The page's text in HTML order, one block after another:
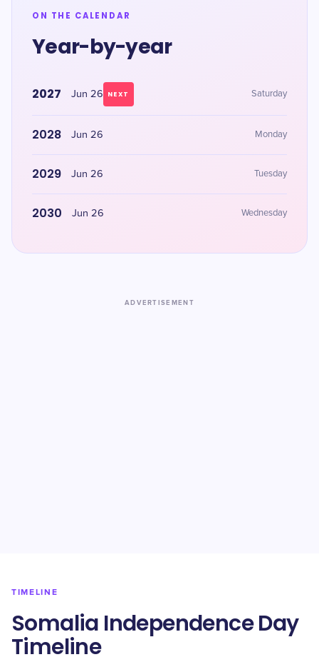
ON THE CALENDAR
Year-by-year
2027 Jun 26 NEXT Saturday
2028 Jun 26 Monday
2029 Jun 26 Tuesday
2030 Jun 26 Wednesday
ADVERTISEMENT
TIMELINE
Somalia Independence Day
Timeline